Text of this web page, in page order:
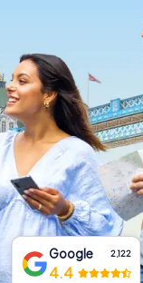
NL
Book Tickets
Buy Gift Vouchers
Google 2,122
4.4